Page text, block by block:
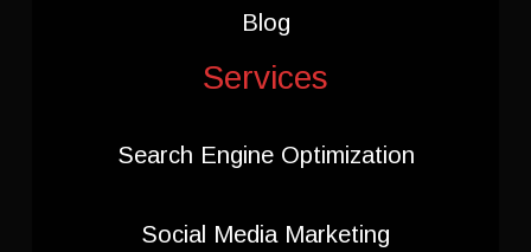
Blog
Services
Search Engine Optimization
Social Media Marketing